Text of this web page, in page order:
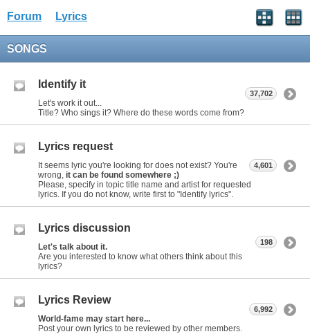
Forum Lyrics
SONGS
Identify it
Let's work it out...
Title? Who sings it? Where do these words come from?
37,702
Lyrics request
It seems lyric you're looking for does not exist? You're
wrong, it can be found somewhere ;)
Please, specify in topic title name and artist for requested
lyrics. If you do not know, write first to "Identify lyrics".
4,601
Lyrics discussion
Let's talk about it.
Are you interested to know what others think about this
lyrics?
198
Lyrics Review
World-fame may start here...
Post your own lyrics to be reviewed by other members.
6,992